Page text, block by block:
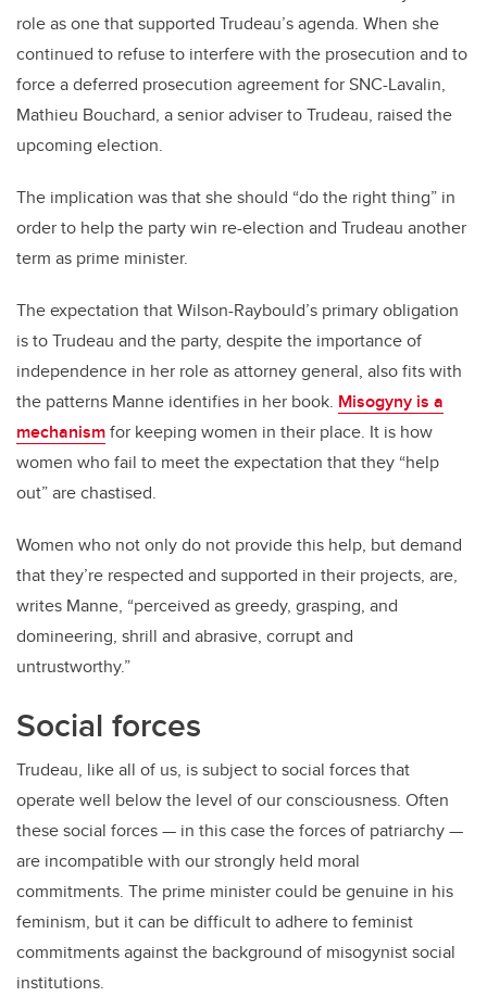
role as one that supported Trudeau’s agenda. When she
continued to refuse to interfere with the prosecution and to
force a deferred prosecution agreement for SNC-Lavalin,
Mathieu Bouchard, a senior adviser to Trudeau, raised the
upcoming election.
The implication was that she should “do the right thing” in
order to help the party win re-election and Trudeau another
term as prime minister.
The expectation that Wilson-Raybould’s primary obligation
is to Trudeau and the party, despite the importance of
independence in her role as attorney general, also fits with
the patterns Manne identifies in her book. Misogyny is a
mechanismfor keeping women in their place. It is how
women who fail to meet the expectation that they “help
out” are chastised.
Women who not only do not provide this help, but demand
that they’re respected and supported in their projects, are,
writes Manne, “perceived as greedy, grasping, and
domineering, shrill and abrasive, corrupt and
untrustworthy.”
Social forces
Trudeau, like all of us, is subject to social forces that
operate well below the level of our consciousness. Often
these social forces — in this case the forces of patriarchy —
are incompatible with our strongly held moral
commitments. The prime minister could be genuine in his
feminism, but it can be difficult to adhere to feminist
commitments against the background of misogynist social
institutions.